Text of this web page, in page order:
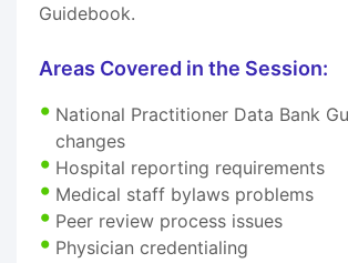
Guidebook.
Areas Covered in the Session:
National Practitioner Data Bank
changes
Hospital reporting requirements
Medical staff bylaws problems
Peer review process issues
Physician credentialing